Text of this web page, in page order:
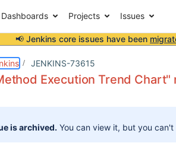
Dashboards Projects Issues
📢 Jenkins core issues have been
JENKINS-73615
Execution Trend
is archived. You can view it, but you